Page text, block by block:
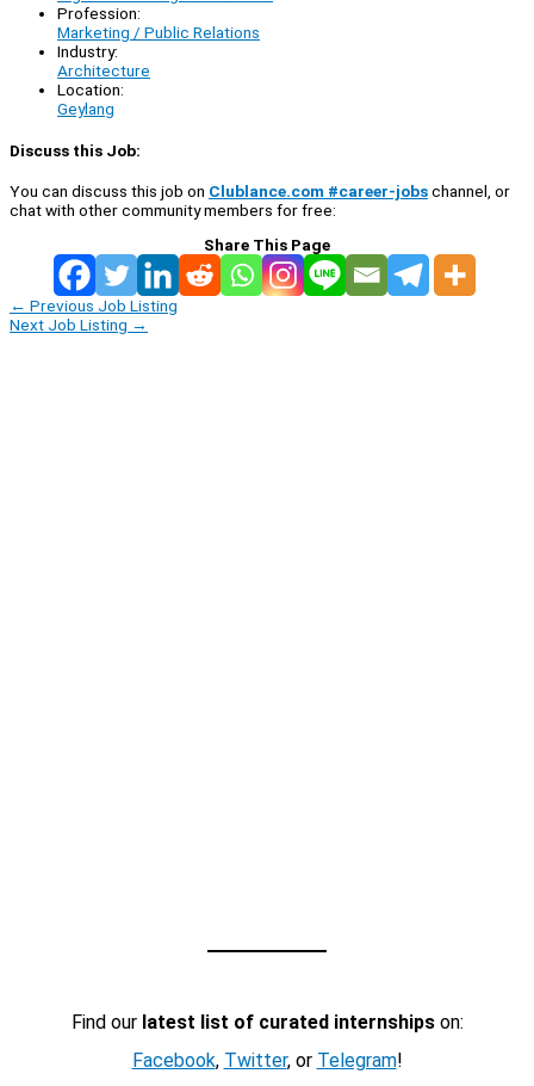
Profession:
Marketing / Public Relations
Industry:
Architecture
Location:
Geylang
Discuss this Job:
You can discuss this job on Clublance.com #career-jobschannel, or
chat with other community members for free:
Share This Page
← Previous Job Listing
Next Job Listing →
Find our latest list of curated internshipson:
Facebook, Twitter, or Telegram!